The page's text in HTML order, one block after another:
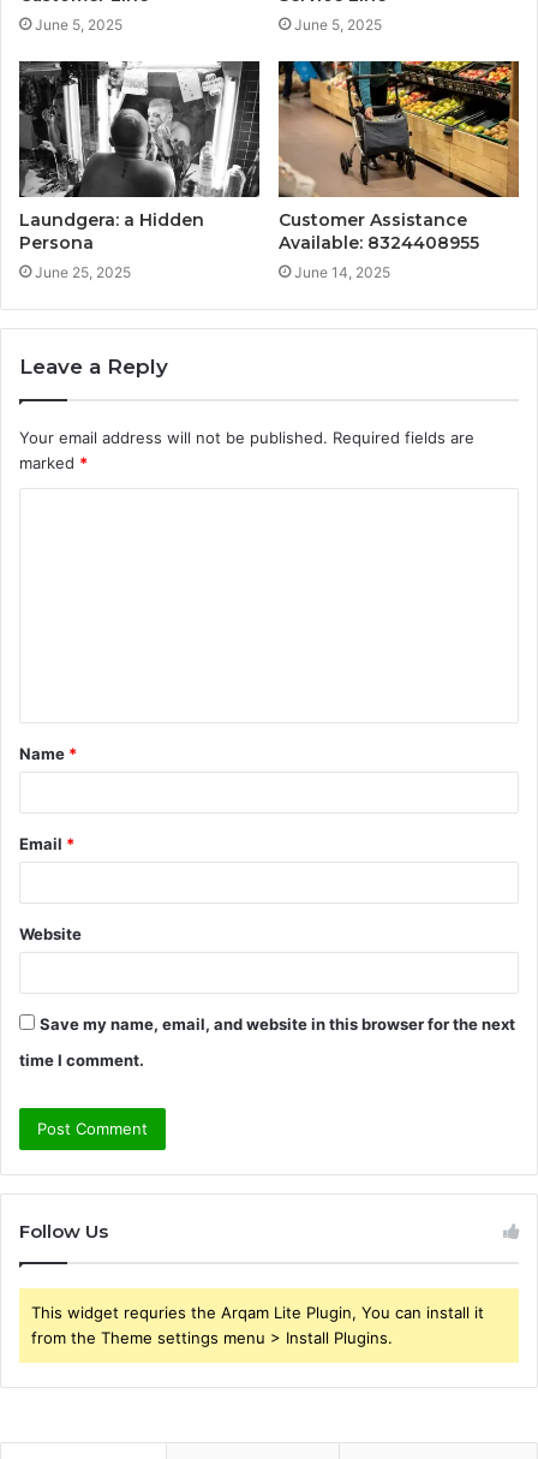
June 5, 2025 June 5, 2025
Laundgera: a Hidden
Persona
June 25, 2025
Customer Assistance
Available: 8324408955
June 14, 2025
Leave a Reply
Your email address will not be published. Required fields are
marked *
t
*
Name *
Email *
Website
Save my name, email, and website in this browser for the next
time I comment.
Follow Us
This widget requries the Arqam Lite Plugin, You can install it
from the Theme settings menu > Install Plugins.